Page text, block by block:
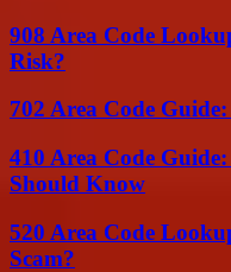
908 Area Code
Risk?
702 Area Code
410 Area Code
Should Know
520 Area Code
Scam?